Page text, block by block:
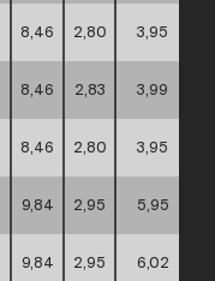
8,46 2,80 3,95
8,46 2,83 3,99
8,46 2,80 3,95
9,84 2,95 5,95
9,84 2,95 6,02